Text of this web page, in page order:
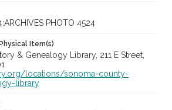
PHOTO 4524
Item(s)
& Genealogy Library, 211 E Street,
locations/sonoma-county-
library